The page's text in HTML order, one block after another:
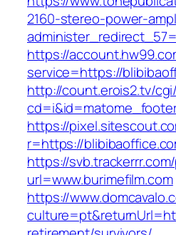
2160-stereo-power-
https://
service=https://
http://count.erois2.tv/
https://
r=https://
https://
url=www.burimefilm.com
https://